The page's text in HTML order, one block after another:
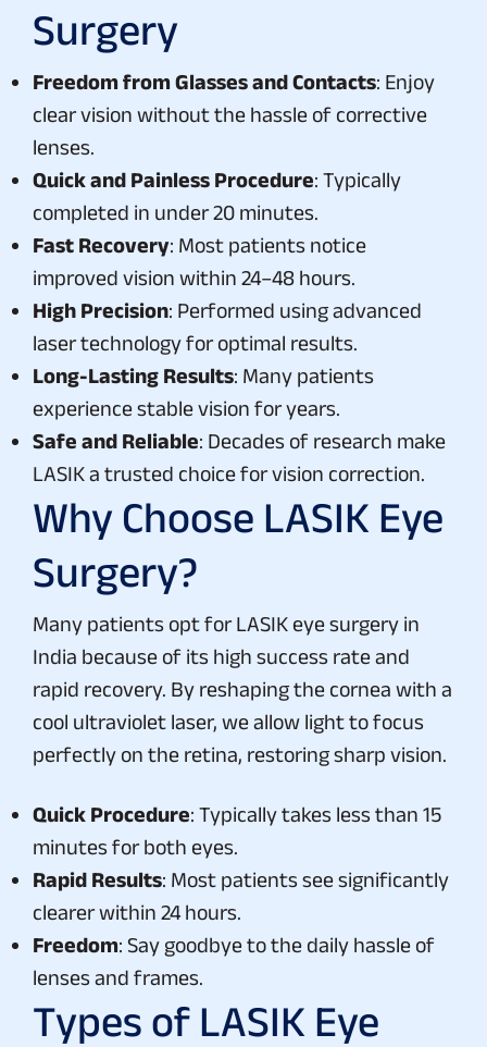
Surgery
Freedom from Glasses and Contacts: Enjoy
clear vision without the hassle of corrective
lenses.
Quick and Painless Procedure: Typically
completed in under 20 minutes.
Fast Recovery: Most patients notice
improved vision within 24–48 hours.
High Precision: Performed using advanced
laser technology for optimal results.
Long-Lasting Results: Many patients
experience stable vision for years.
Safe and Reliable: Decades of research make
LASIK a trusted choice for vision correction.
Why Choose LASIK Eye
Surgery?
Many patients opt for LASIK eye surgery in
India because of its high success rate and
rapid recovery. By reshaping the cornea with a
cool ultraviolet laser, we allow light to focus
perfectly on the retina, restoring sharp vision.
Quick Procedure: Typically takes less than 15
minutes for both eyes.
Rapid Results: Most patients see significantly
clearer within 24 hours.
Freedom: Say goodbye to the daily hassle of
lenses and frames.
Types of LASIK Eye